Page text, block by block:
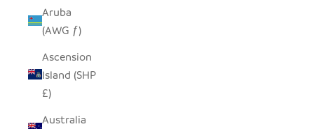
Aruba
(AWG ƒ)
Ascension
Island (SHP
£)
Australia